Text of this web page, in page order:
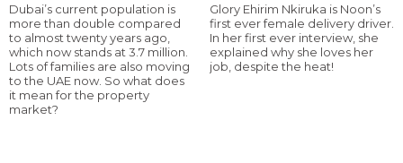
Dubai’s current population is
more than double compared
to almost twenty years ago,
which now stands at 3.7 million.
Lots of families are also moving
to the UAE now. So what does
it mean for the property
market?
Glory Ehirim Nkiruka is Noon’s
first ever female delivery driver.
In her first ever interview, she
explained why she loves her
job, despite the heat!